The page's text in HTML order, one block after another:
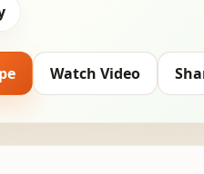
Watch Video